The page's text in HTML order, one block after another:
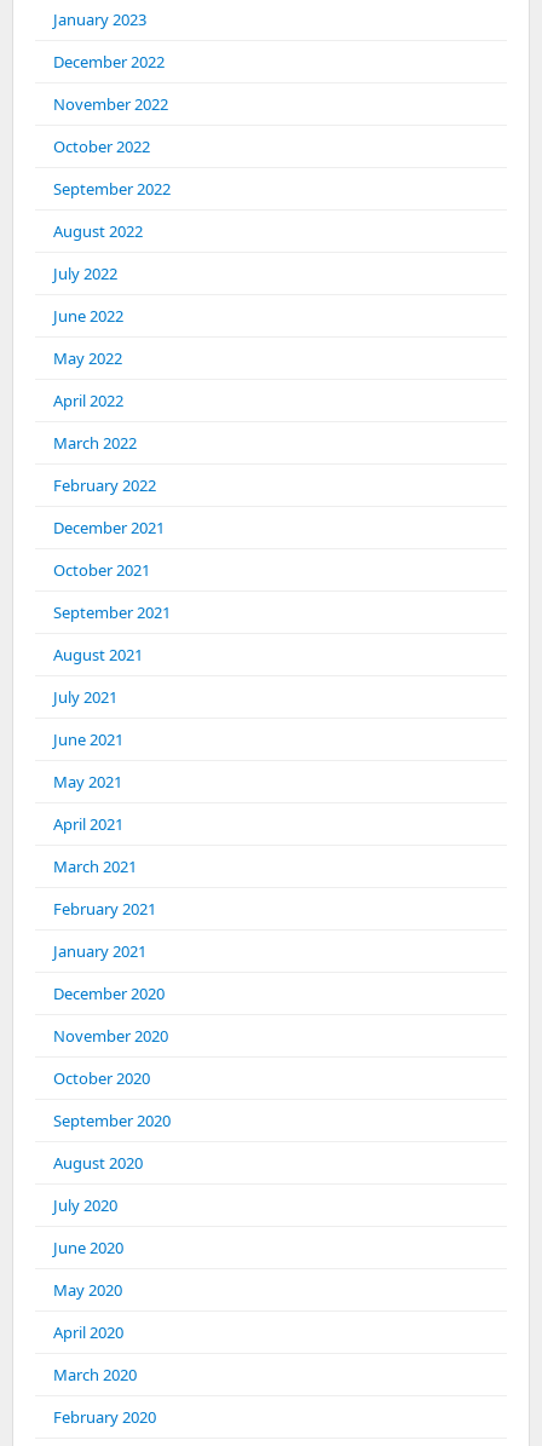
January 2023
December 2022
November 2022
October 2022
September 2022
August 2022
July 2022
June 2022
May 2022
April 2022
March 2022
February 2022
December 2021
October 2021
September 2021
August 2021
July 2021
June 2021
May 2021
April 2021
March 2021
February 2021
January 2021
December 2020
November 2020
October 2020
September 2020
August 2020
July 2020
June 2020
May 2020
April 2020
March 2020
February 2020